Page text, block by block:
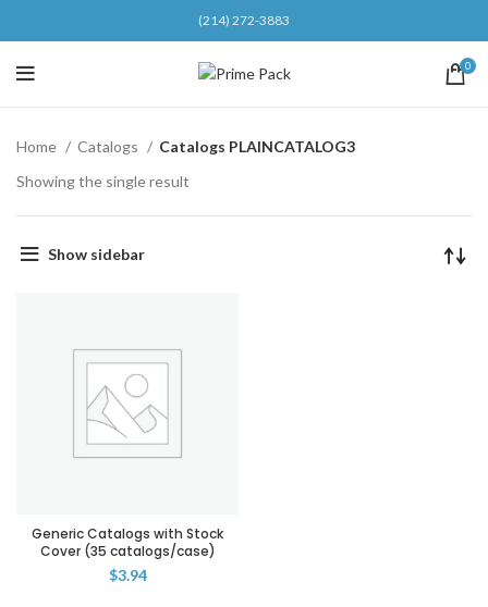
(214) 272-3883
0
Home Catalogs
Catalogs PLAINCATALOG3
Showing the single result
Show sidebar
Generic Catalogs with Stock
Cover (35 catalogs/case)
$3.94